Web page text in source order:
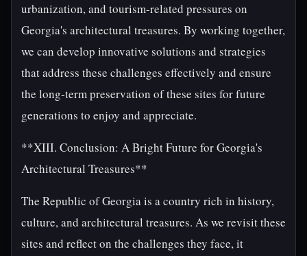
urbanization, and tourism-related pressures on
Georgia's architectural treasures. By working together,
we can develop innovative solutions and strategies
that address these challenges effectively and ensure
the long-term preservation of these sites for future
generations to enjoy and appreciate.
**XIII. Conclusion: A Bright Future for Georgia's
Architectural Treasures**
The Republic of Georgia is a country rich in history,
culture, and architectural treasures. As we revisit these
sites and reflect on the challenges they face, it